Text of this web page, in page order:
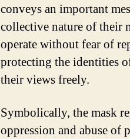
conveys an important
collective nature of their
operate without fear of
protecting the identities
their views freely.
Symbolically, the mask
oppression and abuse of